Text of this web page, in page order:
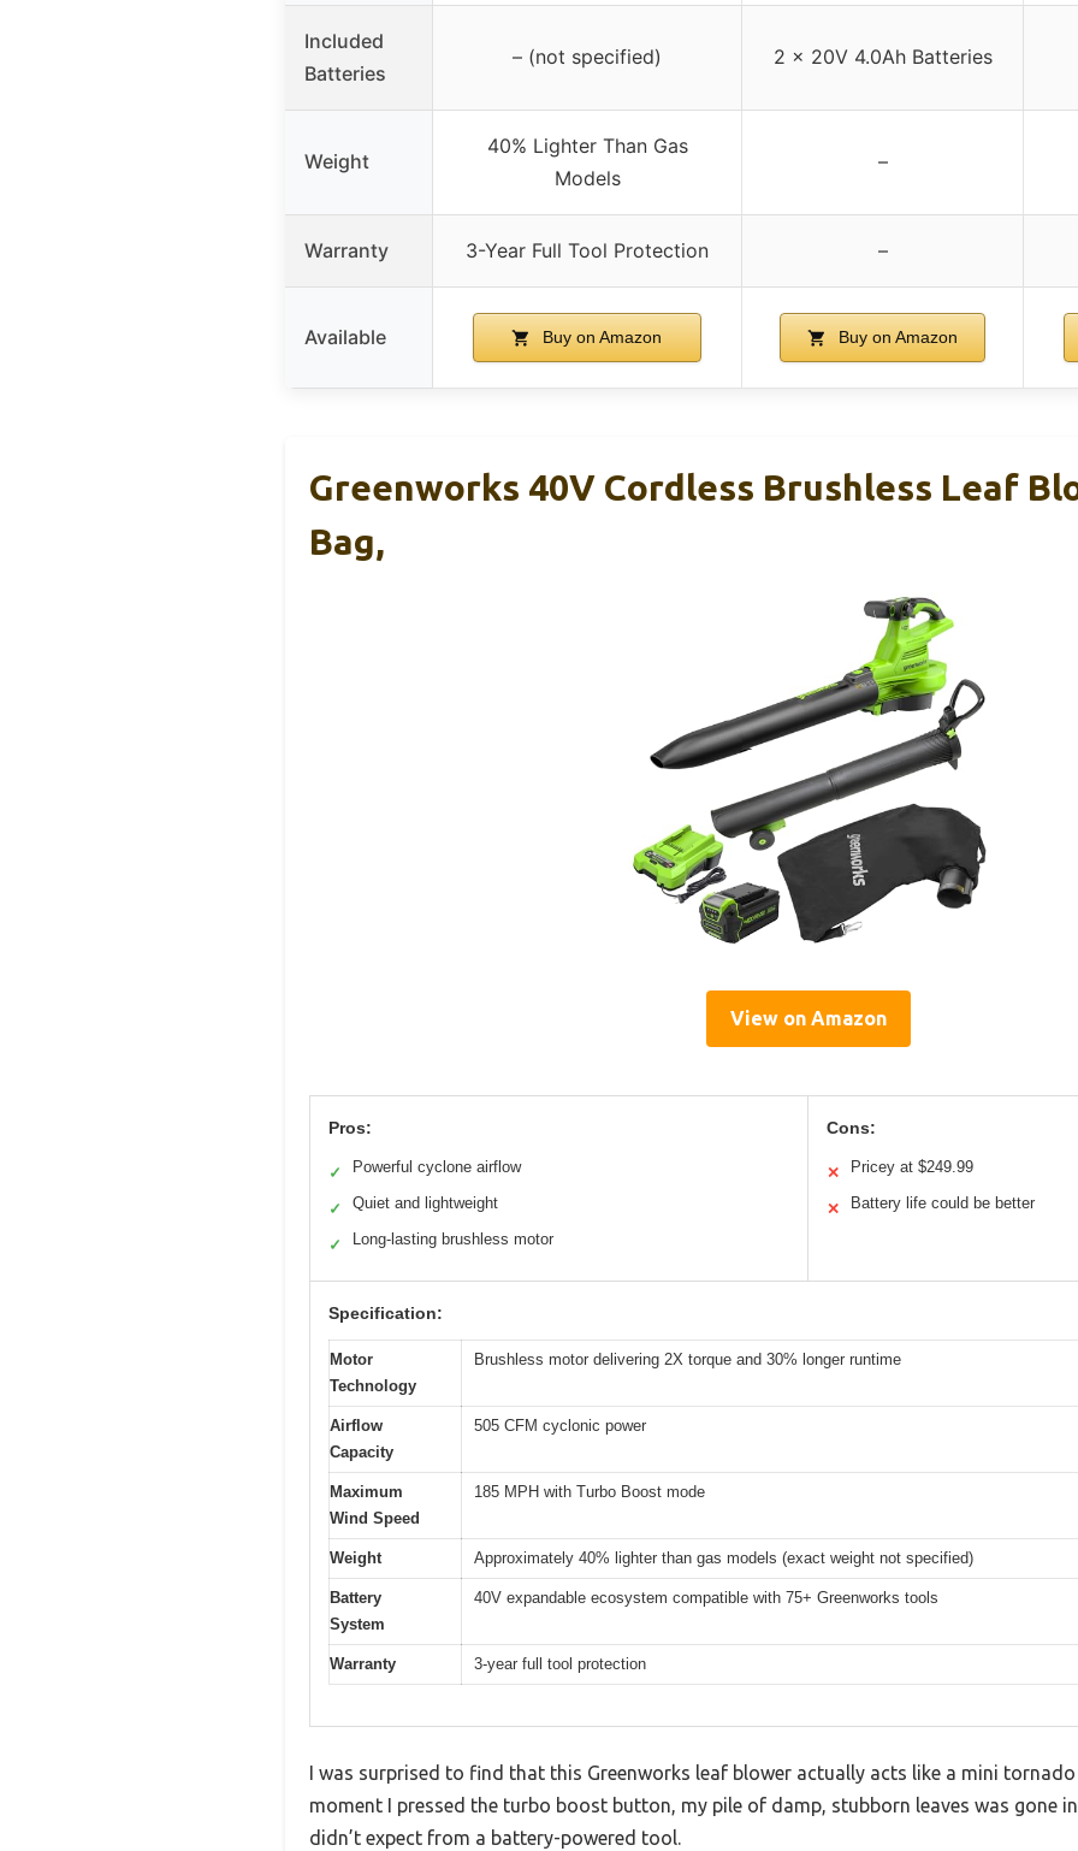
Included
Batteries
– (not specified) 2 x 20V 4.0Ah Batteries
Weight
40% Lighter Than Gas
Models
–
Warranty 3-Year Full Tool Protection –
Available Buy on Amazon Buy on Amazon
Greenworks 40V Cordless Brushless Leaf
Bag,
View on Amazon
Pros:
✓ Powerful cyclone airflow
✓ Quiet and lightweight
✓ Long-lasting brushless motor
Cons:
✕ Pricey at $249.99
✕ Battery life could be better
Specification:
Motor
Technology
Brushless motor delivering 2X torque and 30% longer runtime
Airflow
Capacity
505 CFM cyclonic power
Maximum
Wind Speed
185 MPH with Turbo Boost mode
Weight Approximately 40% lighter than gas models (exact weight not specified)
Battery
System
40V expandable ecosystem compatible with 75+ Greenworks tools
Warranty 3-year full tool protection
I was surprised to find that this Greenworks leaf blower actually acts like a mini
moment I pressed the turbo boost button, my pile of damp, stubborn leaves was gone
didn’t expect from a battery-powered tool.